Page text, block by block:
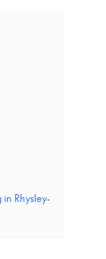
Rhysley-